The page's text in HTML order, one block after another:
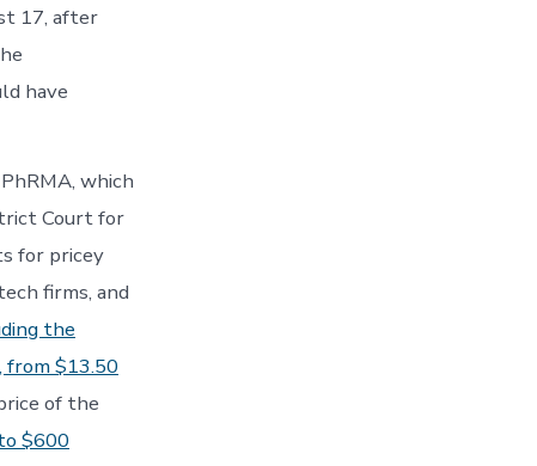
17, after
have
which
Court for
for pricey
firms, and
the
from $13.50
of the
$600